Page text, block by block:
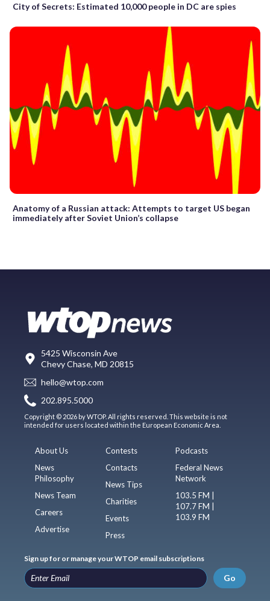
City of Secrets: Estimated 10,000 people in DC are spies
Anatomy of a Russian attack: Attempts to target US began
immediately after Soviet Union’s collapse
5425 Wisconsin Ave
Chevy Chase, MD 20815
hello@wtop.com
202.895.5000
Copyright © 2026 by WTOP. All rights reserved. This website is not
intended for users located within the European Economic Area.
About Us
News
Philosophy
News Team
Careers
Advertise
Contests
Contacts
News Tips
Charities
Events
Press
Podcasts
Federal News
Network
103.5 FM |
107.7 FM |
103.9 FM
Sign up for or manage your WTOP email subscriptions
Go